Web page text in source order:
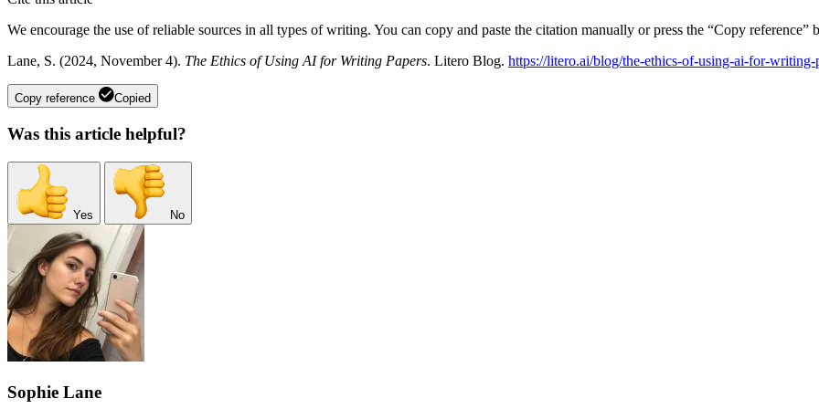
We encourage the use of reliable sources in all types of writing. You can copy and paste the citation manually or press the “Copy reference”
Lane, S. (2024, November 4). The Ethics of Using AI for Writing Papers. Litero Blog. https://litero.ai/blog/the-ethics-of-using-ai-for-writing-
Copy reference Copied
Was this article helpful?
Yes No
Sophie Lane